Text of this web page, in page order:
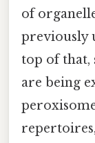
of
previously
top of that,
are being